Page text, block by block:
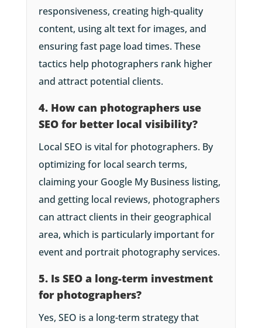
responsiveness, creating high-quality
content, using alt text for images, and
ensuring fast page load times. These
tactics help photographers rank higher
and attract potential clients.
4. How can photographers use
SEO for better local visibility?
Local SEO is vital for photographers. By
optimizing for local search terms,
claiming your Google My Business listing,
and getting local reviews, photographers
can attract clients in their geographical
area, which is particularly important for
event and portrait photography services.
5. Is SEO a long-term investment
for photographers?
Yes, SEO is a long-term strategy that